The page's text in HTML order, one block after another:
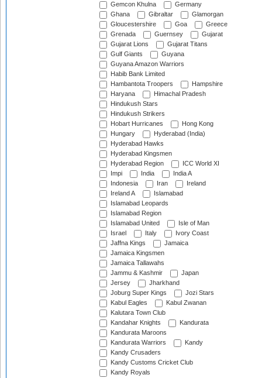
Gemcon Khulna
Germany
Ghana
Gibraltar
Glamorgan
Gloucestershire
Goa
Greece
Grenada
Guernsey
Gujarat
Gujarat Lions
Gujarat Titans
Gulf Giants
Guyana
Guyana Amazon Warriors
Habib Bank Limited
Hambantota Troopers
Hampshire
Haryana
Himachal Pradesh
Hindukush Stars
Hindukush Strikers
Hobart Hurricanes
Hong Kong
Hungary
Hyderabad (India)
Hyderabad Hawks
Hyderabad Kingsmen
Hyderabad Region
ICC World XI
Impi
India
India A
Indonesia
Iran
Ireland
Ireland A
Islamabad
Islamabad Leopards
Islamabad Region
Islamabad United
Isle of Man
Israel
Italy
Ivory Coast
Jaffna Kings
Jamaica
Jamaica Kingsmen
Jamaica Tallawahs
Jammu & Kashmir
Japan
Jersey
Jharkhand
Joburg Super Kings
Jozi Stars
Kabul Eagles
Kabul Zwanan
Kalutara Town Club
Kandahar Knights
Kandurata
Kandurata Maroons
Kandurata Warriors
Kandy
Kandy Crusaders
Kandy Customs Cricket Club
Kandy Royals